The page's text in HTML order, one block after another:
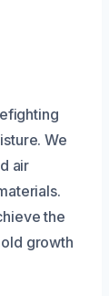
We
air
the
growth